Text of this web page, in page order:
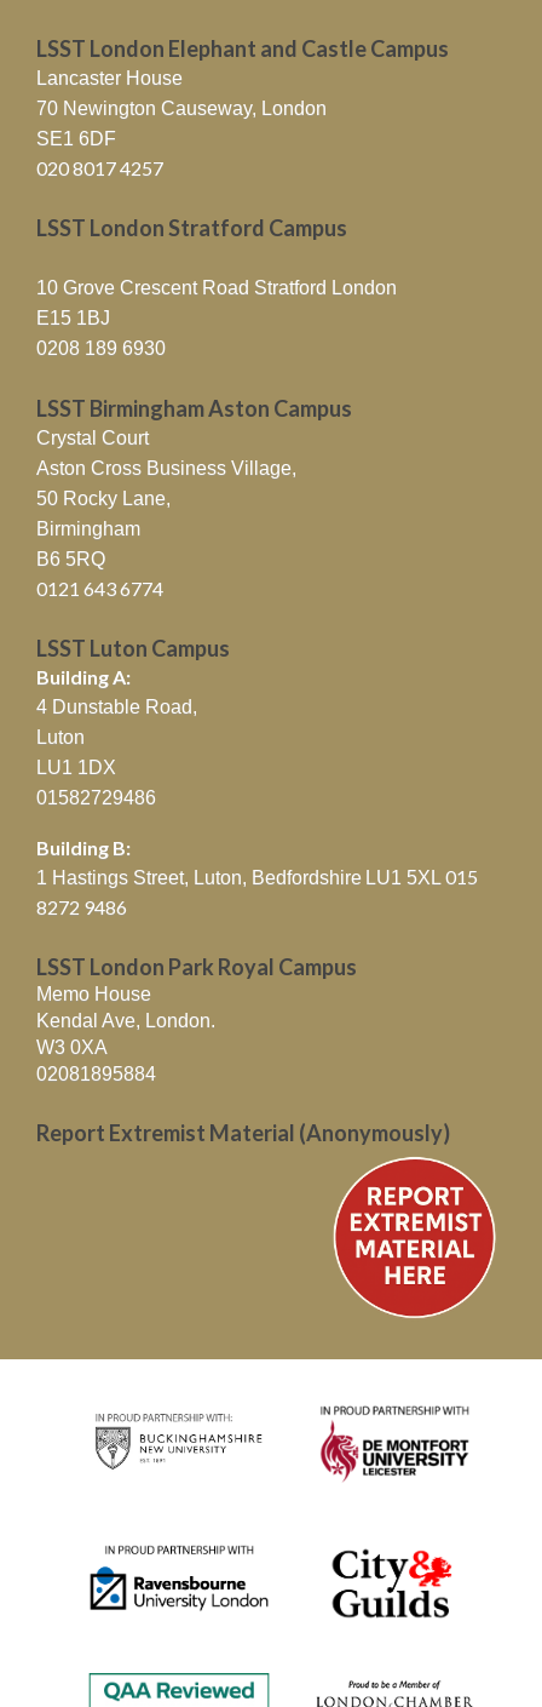
LSST London Elephant and Castle Campus
Lancaster House
70 Newington Causeway, London
SE1 6DF
020 8017 4257
LSST London Stratford Campus
10 Grove Crescent Road Stratford London
E15 1BJ
0208 189 6930
LSST Birmingham Aston Campus
Crystal Court
Aston Cross Business Village,
50 Rocky Lane,
Birmingham
B6 5RQ
0121 643 6774
LSST Luton Campus
Building A:
4 Dunstable Road,
Luton
LU1 1DX
01582729486
Building B:
1 Hastings Street, Luton, Bedfordshire LU1 5XL 015
8272 9486
LSST London Park Royal Campus
Memo House
Kendal Ave, London.
W3 0XA
02081895884
Report Extremist Material (Anonymously)